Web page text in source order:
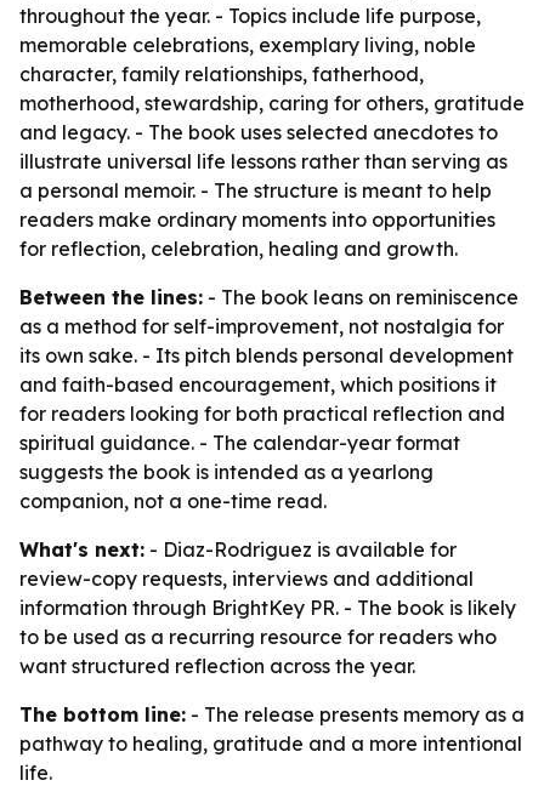
throughout the year. - Topics include life purpose,
memorable celebrations, exemplary living, noble
character, family relationships, fatherhood,
motherhood, stewardship, caring for others, gratitude
and legacy. - The book uses selected anecdotes to
illustrate universal life lessons rather than serving as
a personal memoir. - The structure is meant to help
readers make ordinary moments into opportunities
for reflection, celebration, healing and growth.
Between the lines: - The book leans on reminiscence
as a method for self-improvement, not nostalgia for
its own sake. - Its pitch blends personal development
and faith-based encouragement, which positions it
for readers looking for both practical reflection and
spiritual guidance. - The calendar-year format
suggests the book is intended as a yearlong
companion, not a one-time read.
What's next: - Diaz-Rodriguez is available for
review-copy requests, interviews and additional
information through BrightKey PR. - The book is likely
to be used as a recurring resource for readers who
want structured reflection across the year.
The bottom line: - The release presents memory as a
pathway to healing, gratitude and a more intentional
life.